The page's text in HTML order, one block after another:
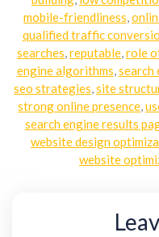
mobile-friendliness
qualified traffic
searches reputable role
engine algorithms search
seo strategies site
strong online presence
search engine results
website design
website